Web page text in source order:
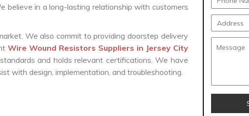
believe in a long-lasting relationship with customers
We also commit to providing doorstep delivery
Wire Wound Resistors Suppliers in Jersey City
and holds relevant certifications. We have
with design, implementation, and troubleshooting.